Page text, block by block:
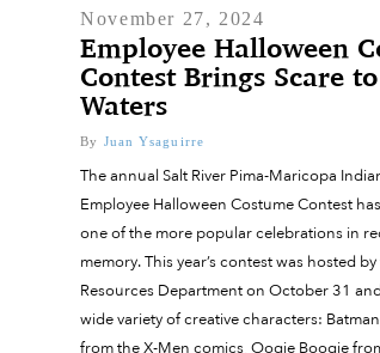
November 27, 2024
Employee Halloween
Contest Brings Scare
Waters
By Juan Ysaguirre
The annual Salt River Pima-Maricopa
Employee Halloween Costume Contest
one of the more popular celebrations in
memory. This year’s contest was hosted
Resources Department on October 31
wide variety of creative characters:
from the X-Men comics, Oogie Boogie